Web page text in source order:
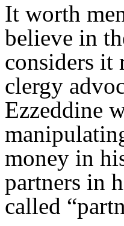
It worth
believe in
considers it
clergy
Ezzeddine
money in
partners in
called